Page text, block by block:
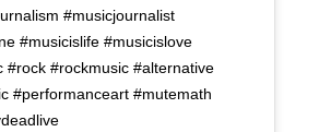
#musicjournalist
#musicislife #musicislove
#rock #rockmusic #alternative
#performanceart #mutemath